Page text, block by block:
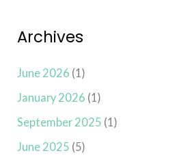
Archives
June 2026 (1)
January 2026 (1)
September 2025 (1)
June 2025 (5)